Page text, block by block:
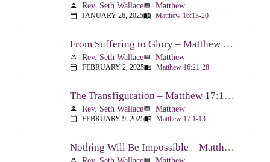
person Rev. Seth Wallaceview_list Matthew
calendar_today JANUARY 26, 2025menu_book Matthew 16:13-20
From Suffering to Glory – Matthew 16:21-28
person Rev. Seth Wallaceview_list Matthew
calendar_today FEBRUARY 2, 2025menu_book Matthew 16:21-28
The Transfiguration – Matthew 17:1-13
person Rev. Seth Wallaceview_list Matthew
calendar_today FEBRUARY 9, 2025menu_book Matthew 17:1-13
Nothing Will Be Impossible – Matthew 17:14-23
person view_list